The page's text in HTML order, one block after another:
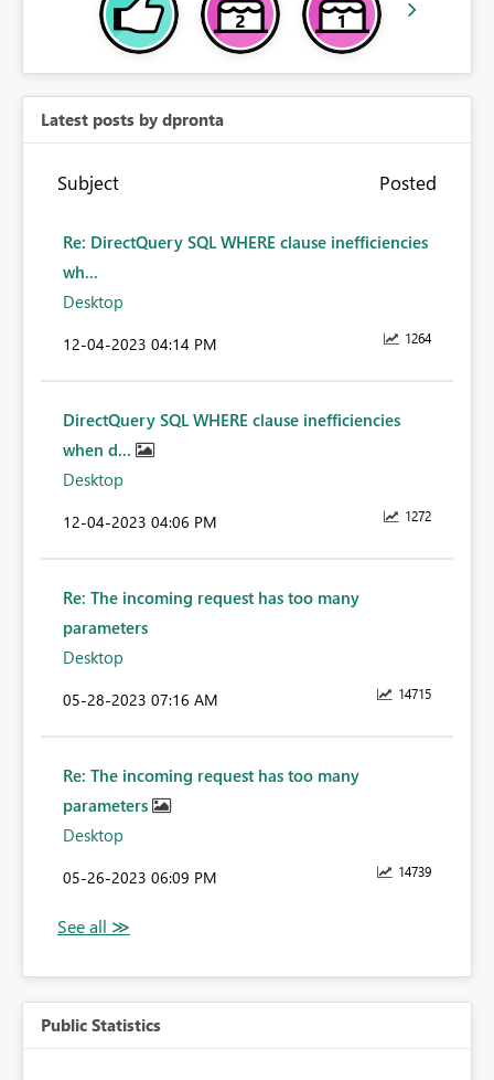
Latest posts by dpronta
Subject Posted
Re: DirectQuery SQL WHERE clause inefficiencies
wh...
Desktop
1264
‎12-04-2023 04:14 PM
DirectQuery SQL WHERE clause inefficiencies
when d...
Desktop
1272
‎12-04-2023 04:06 PM
Re: The incoming request has too many
parameters
Desktop
14715
‎05-28-2023 07:16 AM
Re: The incoming request has too many
parameters
Desktop
14739
‎05-26-2023 06:09 PM
Public Statistics